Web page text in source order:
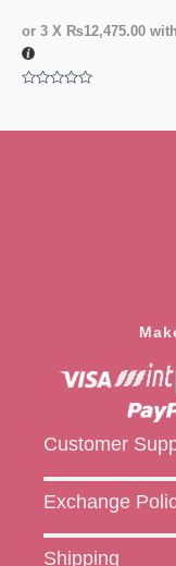
or 3 X ₨12,475.00 with
Customer
Exchange
Shipping